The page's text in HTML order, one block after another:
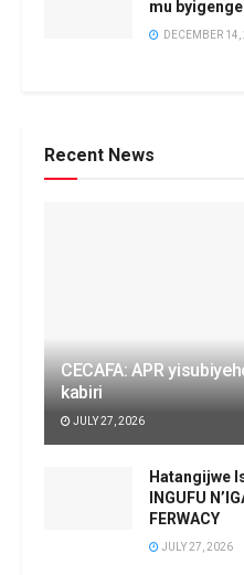
mu
DECEMBER
Recent News
CECAFA: APR
kabiri
JULY 27, 2026
Hatangijwe
INGUFU
FERWACY
JULY 27, 2026